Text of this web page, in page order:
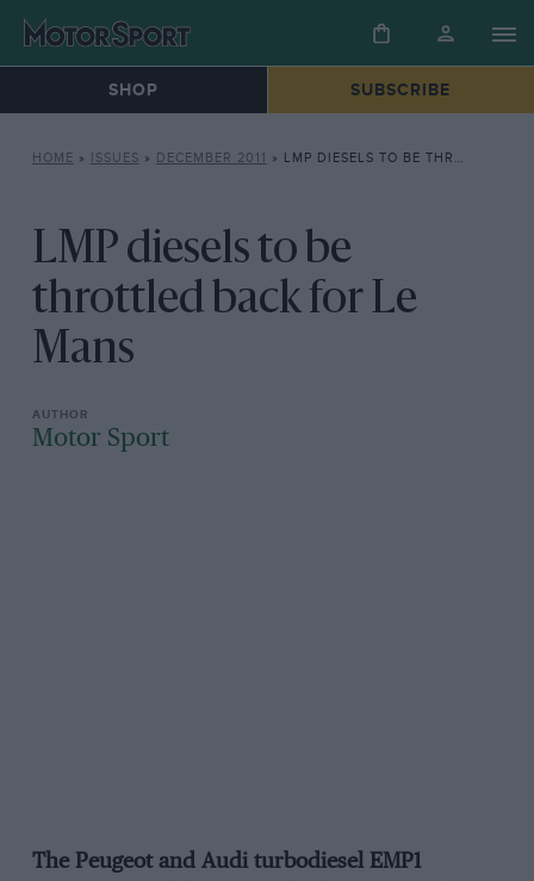
SHOP SUBSCRIBE
HOME » ISSUES » DECEMBER 2011 » LMP DIESELS TO BE THROTTLED BACK FOR LE MANS
LMP diesels to be
throttled back for Le
Mans
Motor Sport
The Peugeot and Audi turbodiesel EMP1